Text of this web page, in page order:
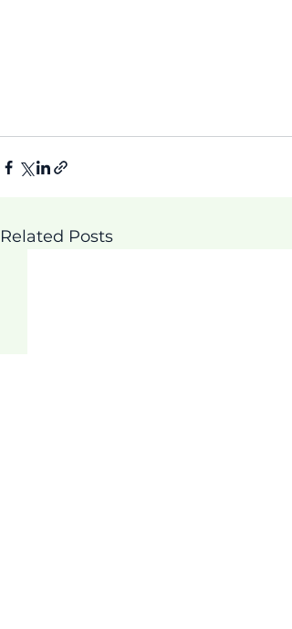
Related Posts